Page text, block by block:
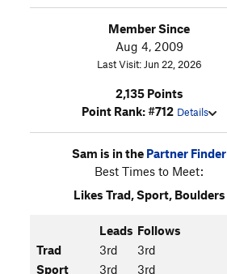
Member Since
Aug 4, 2009
Last Visit: Jun 22, 2026
2,135 Points
Point Rank: #712 Details
Sam is in the Partner Finder
Best Times to Meet:
Likes Trad, Sport, Boulders
Leads Follows
Trad
3rd
3rd
Sport
3rd
3rd